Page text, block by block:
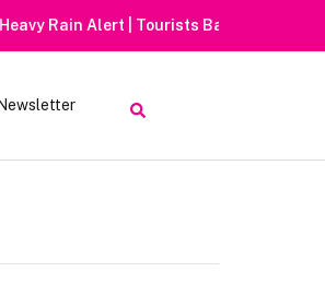
Newsletter